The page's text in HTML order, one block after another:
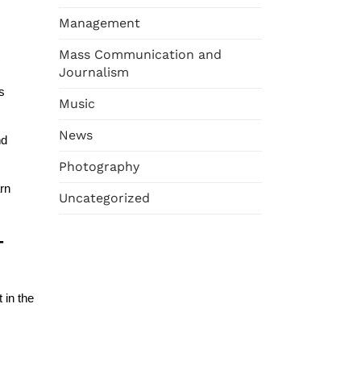
in the
Management
Mass Communication and
Journalism
Music
News
Photography
Uncategorized